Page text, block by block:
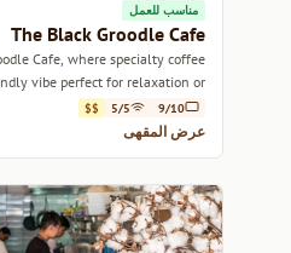
مناسب للعمل
The Black Groodle Cafe
Cafe, where specialty coffee
vibe perfect for relaxation or
catching up with friends.
9/10
5/5
$$
عرض المقهى